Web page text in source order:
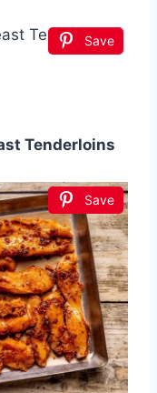
Save
Tenderloins
Save